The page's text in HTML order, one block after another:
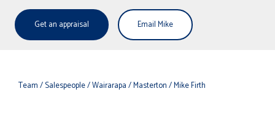
Get an appraisal Email Mike
Team/ Salespeople/ Wairarapa/ Masterton/ Mike Firth